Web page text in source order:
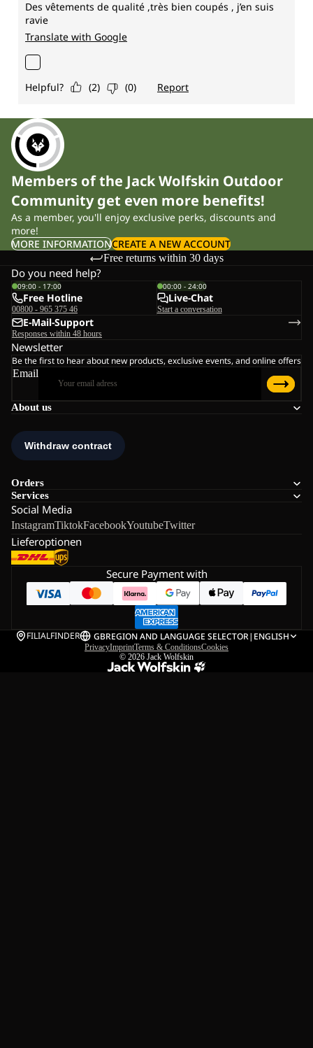
Members of the Jack Wolfskin Outdoor
Community get even more benefits!
As a member, you'll enjoy exclusive perks, discounts and
more!
MORE INFORMATIONCREATE A NEW ACCOUNT
Free returns within 30 days
About us
Orders
Services
Social Media
InstagramTiktokFacebookYoutubeTwitter
Lieferoptionen
Do you need help?
09:00 - 17:00
Free Hotline
00800 - 965 375 46
00:00 - 24:00
Live-Chat
Start a conversation
E-Mail-Support
Responses within 48 hours
Newsletter
Be the first to hear about new products, exclusive events, and online offers
Email
Secure Payment with
FILIALFINDER GBREGION AND LANGUAGE SELECTOR| ENGLISH
PrivacyImprintTerms & ConditionsCookies
© 2026 Jack Wolfskin